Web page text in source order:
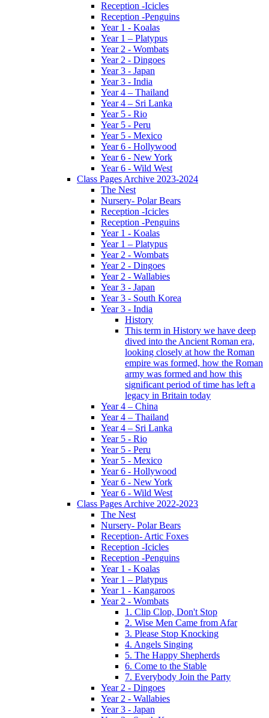
Reception -Icicles
Reception -Penguins
Year 1 - Koalas
Year 1 – Platypus
Year 2 - Wombats
Year 2 - Dingoes
Year 3 - Japan
Year 3 - India
Year 4 – Thailand
Year 4 – Sri Lanka
Year 5 - Rio
Year 5 - Peru
Year 5 - Mexico
Year 6 - Hollywood
Year 6 - New York
Year 6 - Wild West
Class Pages Archive 2023-2024
The Nest
Nursery- Polar Bears
Reception -Icicles
Reception -Penguins
Year 1 - Koalas
Year 1 – Platypus
Year 2 - Wombats
Year 2 - Dingoes
Year 2 - Wallabies
Year 3 - Japan
Year 3 - South Korea
Year 3 - India
History
This term in History we have deep
dived into the Ancient Roman era,
looking closely at how the Roman
empire was formed, how the Roman
army was formed and how this
significant period of time has left a
legacy in Britain today
Year 4 – China
Year 4 – Thailand
Year 4 – Sri Lanka
Year 5 - Rio
Year 5 - Peru
Year 5 - Mexico
Year 6 - Hollywood
Year 6 - New York
Year 6 - Wild West
Class Pages Archive 2022-2023
The Nest
Nursery- Polar Bears
Reception- Artic Foxes
Reception -Icicles
Reception -Penguins
Year 1 - Koalas
Year 1 – Platypus
Year 1 - Kangaroos
Year 2 - Wombats
1. Clip Clop, Don't Stop
2. Wise Men Came from Afar
3. Please Stop Knocking
4. Angels Singing
5. The Happy Shepherds
6. Come to the Stable
7. Everybody Join the Party
Year 2 - Dingoes
Year 2 - Wallabies
Year 3 - Japan